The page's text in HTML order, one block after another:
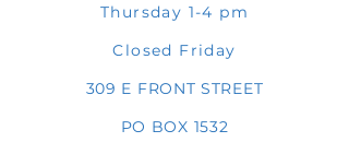
Thursday 1-4 pm
Closed Friday
309 E FRONT STREET
PO BOX 1532